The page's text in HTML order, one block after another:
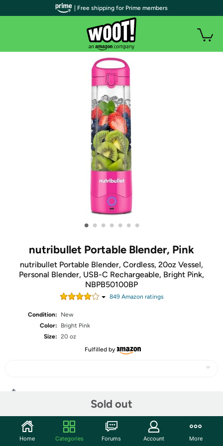
• • • • • • •
nutribullet Portable Blender, Pink
nutribullet Portable Blender, Cordless, 20oz Vessel,
Personal Blender, USB-C Rechargeable, Bright Pink,
NBPB50100BP
849Amazon ratings
Condition:
New
Color:
Bright Pink
Size: 20 oz
Fulfilled by
Sold out
Community
| Free shipping for Prime members
Home Categories Forums Account More